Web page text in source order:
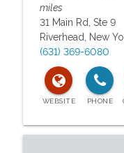
miles
31 Main Rd, Ste 9
Riverhead New
(631) 369-6080